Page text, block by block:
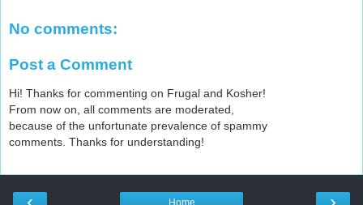
v
e
x
t
r
a
No comments:
Post a Comment
Hi! Thanks for commenting on Frugal and Kosher!
From now on, all comments are moderated,
because of the unfortunate prevalence of spammy
comments. Thanks for understanding!
Home